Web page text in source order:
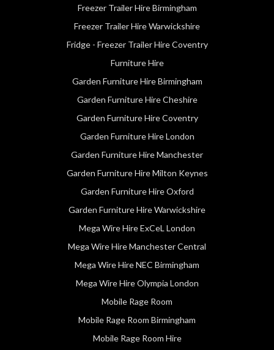
Freezer Trailer Hire Birmingham
Freezer Trailer Hire Warwickshire
Fridge - Freezer Trailer Hire Coventry
Furniture Hire
Garden Furniture Hire Birmingham
Garden Furniture Hire Cheshire
Garden Furniture Hire Coventry
Garden Furniture Hire London
Garden Furniture Hire Manchester
Garden Furniture Hire Milton Keynes
Garden Furniture Hire Oxford
Garden Furniture Hire Warwickshire
Mega Wire Hire ExCeL London
Mega Wire Hire Manchester Central
Mega Wire Hire NEC Birmingham
Mega Wire Hire Olympia London
Mobile Rage Room
Mobile Rage Room Birmingham
Mobile Rage Room Hire